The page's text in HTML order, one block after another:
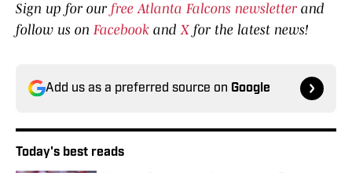
Sign up for our free Atlanta Falcons newsletter and
follow us on Facebook andX for the latest news!
Add us as a preferred source on Google
Today's best reads